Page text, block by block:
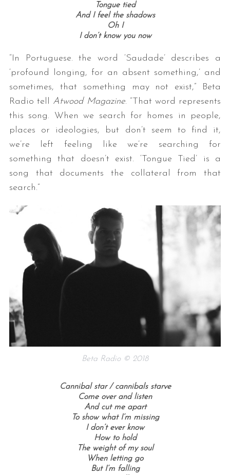
Tongue tied
And I feel the shadows
Oh I
I don’t know you now
“In Portuguese. the word ‘Saudade’ describes a
‘profound longing, for an absent something,’ and
sometimes, that something may not exist,” Beta
Radio tell Atwood Magazine. “That word represents
this song. When we search for homes in people,
places or ideologies, but don’t seem to find it,
we’re left feeling like we’re searching for
something that doesn’t exist. ‘Tongue Tied’ is a
song that documents the collateral from that
search.”
Beta Radio © 2018
Cannibal star / cannibals starve
Come over and listen
And cut me apart
To show what I’m missing
I don’t ever know
How to hold
The weight of my soul
When letting go
But I’m falling